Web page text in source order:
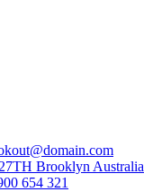
Brooklyn Australia
654 321